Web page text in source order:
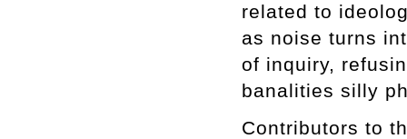
related to
as noise turns
of inquiry,
banalities silly
Contributors to